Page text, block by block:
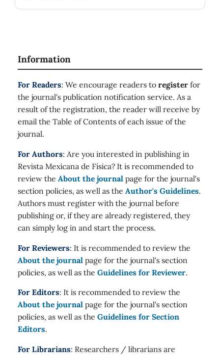
Information
For Readers: We encourage readers to register for
the journal's publication notification service. As a
result of the registration, the reader will receive by
email the Table of Contents of each issue of the
journal.
For Authors: Are you interested in publishing in
Revista Mexicana de Física? It is recommended to
review the About the journal page for the journal's
section policies, as well as the Author's Guidelines.
Authors must register with the journal before
publishing or, if they are already registered, they
can simply log in and start the process.
For Reviewers: It is recommended to review the
About the journal page for the journal's section
policies, as well as the Guidelines for Reviewer.
For Editors: It is recommended to review the
About the journal page for the journal's section
policies, as well as the Guidelines for Section
Editors.
For Librarians: Researchers / librarians are